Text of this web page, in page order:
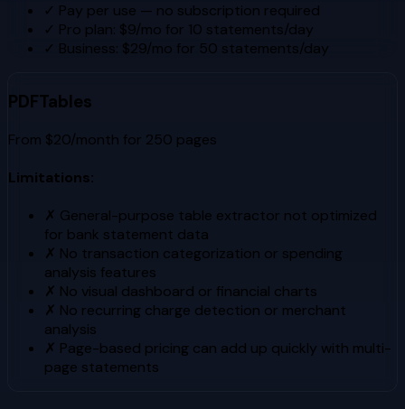
✓ Pay per use — no subscription required
✓ Pro plan: $9/mo for 10 statements/day
✓ Business: $29/mo for 50 statements/day
PDFTables
From $20/month for 250 pages
Limitations:
✗ General-purpose table extractor not optimized
for bank statement data
✗ No transaction categorization or spending
analysis features
✗ No visual dashboard or financial charts
✗ No recurring charge detection or merchant
analysis
✗ Page-based pricing can add up quickly with multi-
page statements